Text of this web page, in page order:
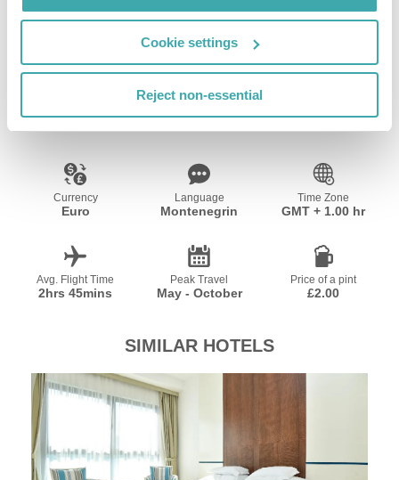
Cookie settings
Reject non-essential
Wifi/Internet Restaurant
Resort Essential Information
Currency
Euro
Language
Montenegrin
Time Zone
GMT + 1.00 hr
Avg. Flight Time
2hrs 45mins
Peak Travel
May - October
Price of a pint
£2.00
SIMILAR HOTELS